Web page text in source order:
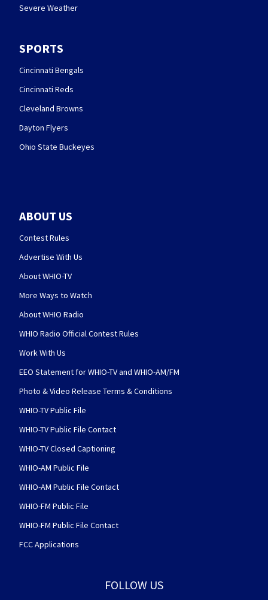
Severe Weather
SPORTS
Cincinnati Bengals
Cincinnati Reds
Cleveland Browns
Dayton Flyers
Ohio State Buckeyes
ABOUT US
Contest Rules
Advertise With Us
About WHIO-TV
More Ways to Watch
About WHIO Radio
WHIO Radio Official Contest Rules
Work With Us
EEO Statement for WHIO-TV and WHIO-AM/FM
Photo & Video Release Terms & Conditions
WHIO-TV Public File
WHIO-TV Public File Contact
WHIO-TV Closed Captioning
WHIO-AM Public File
WHIO-AM Public File Contact
WHIO-FM Public File
WHIO-FM Public File Contact
FCC Applications
FOLLOW US